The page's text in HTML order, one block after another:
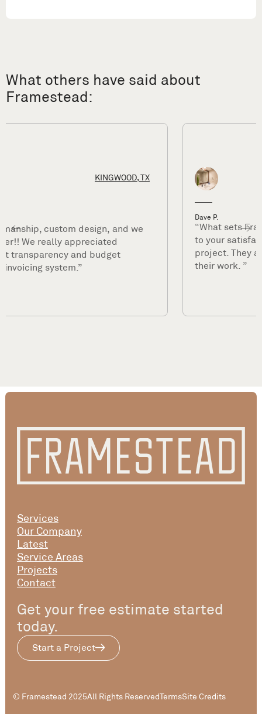
What others have said about
Framestead:
HOUSTON, TX
“What sets Framestead apart is their commitment
to your satisfaction long after they complete your
project. They are true professionals and stand by
their work. ”
Services
Our Company
Latest
Service Areas
Projects
Contact
Get your free estimate started
today.
Start a Project
© Framestead 2025All Rights ReservedTermsSite Credits